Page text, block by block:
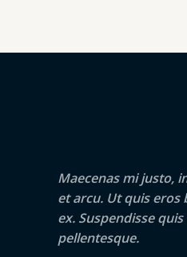
Maecenas mi justo,
et arcu. Ut quis
ex. Suspendisse
pellentesque.